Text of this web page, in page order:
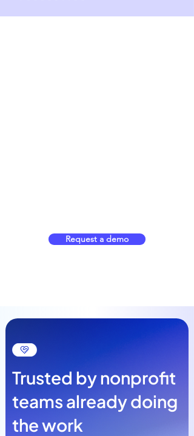
Request a demo
Trusted by nonprofit
teams already doing
the work